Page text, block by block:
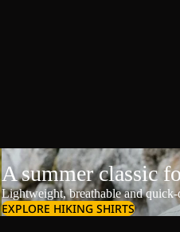
A summer classic
Lightweight, breathable and
EXPLORE HIKING SHIRTS